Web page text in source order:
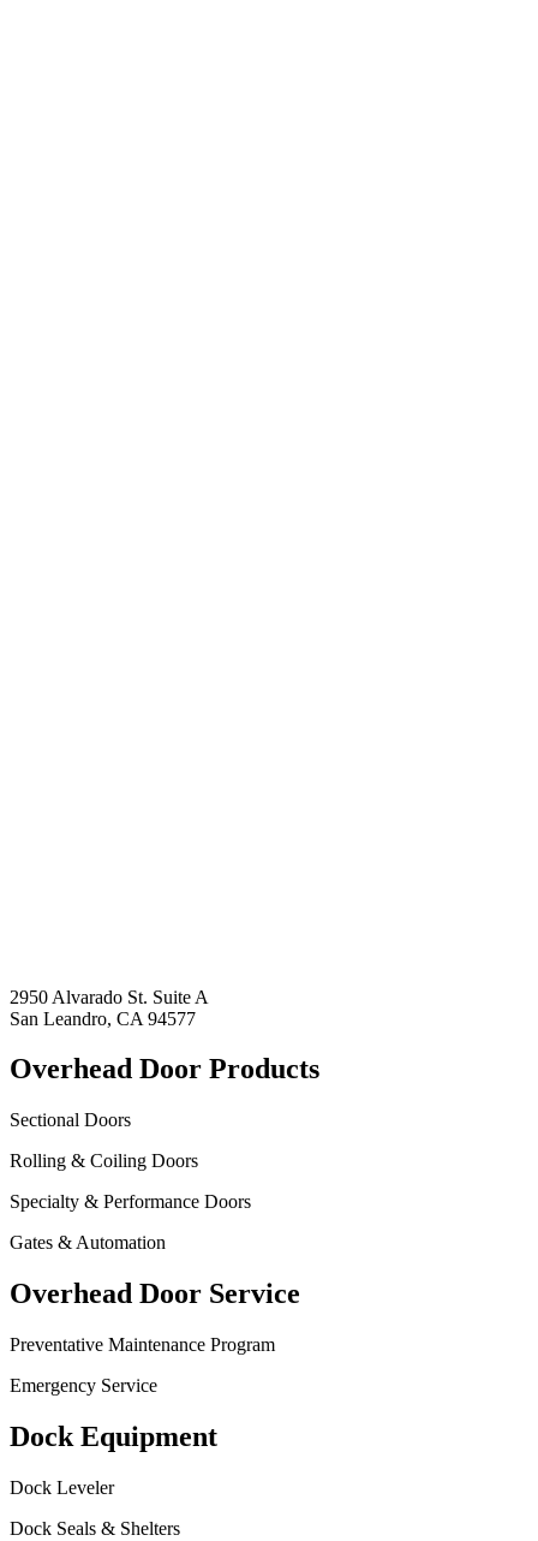
2950 Alvarado St. Suite A
San Leandro, CA 94577
Overhead Door Products
Sectional Doors
Rolling & Coiling Doors
Specialty & Performance Doors
Gates & Automation
Overhead Door Service
Preventative Maintenance Program
Emergency Service
Dock Equipment
Dock Leveler
Dock Seals & Shelters